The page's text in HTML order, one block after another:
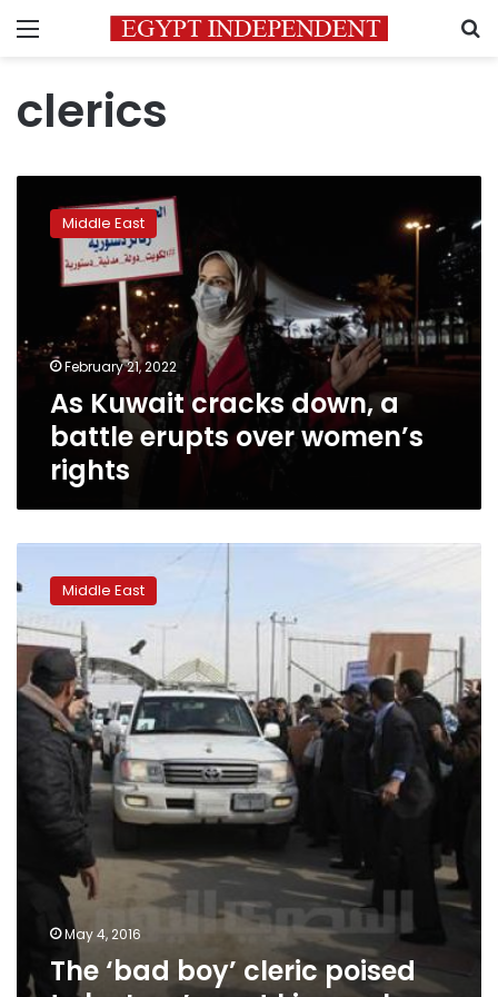
Menu
clerics
Kuwait
cracks
over
women’s
rights
Middle East
February 21, 2022
As Kuwait cracks down, a
battle erupts over women’s
rights
‘bad
boy’
cleric
poised
to
be
Iraq’s
next
kingmaker
Middle East
May 4, 2016
The ‘bad boy’ cleric poised